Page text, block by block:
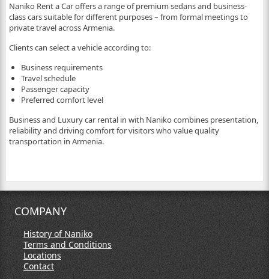
Naniko Rent a Car offers a range of premium sedans and business-
class cars suitable for different purposes – from formal meetings to
private travel across Armenia.
Clients can select a vehicle according to:
Business requirements
Travel schedule
Passenger capacity
Preferred comfort level
Business and Luxury car rental in with Naniko combines presentation,
reliability and driving comfort for visitors who value quality
transportation in Armenia.
COMPANY
History of Naniko
Terms and Conditions
Locations
Contact